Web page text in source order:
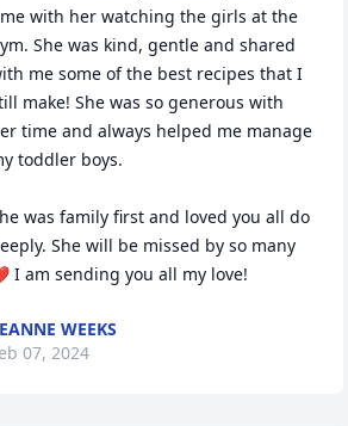
with her watching the girls at the
She was kind, gentle and shared
me some of the best recipes that I
make! She was so generous with
time and always helped me manage
toddler boys.
was family first and loved you all do
She will be missed by so many
I am sending you all my love!
WEEKS
07, 2024